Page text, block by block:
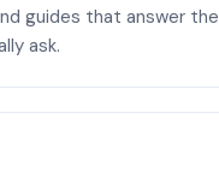
guides that answer
ask.